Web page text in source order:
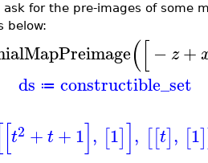
for the pre-images of some
below:
([− z+
ds ≔ constructible_set
[[t2 +t+1], [1]], [[t], [1]